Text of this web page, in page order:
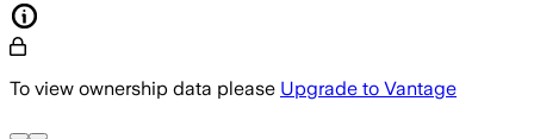
To view ownership data please Upgrade to Vantage